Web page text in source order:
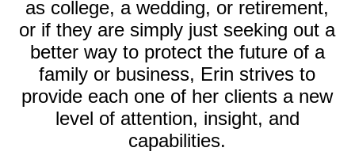
as college, a wedding, or retirement,
or if they are simply just seeking out a
better way to protect the future of a
family or business, Erin strives to
provide each one of her clients a new
level of attention, insight, and
capabilities.